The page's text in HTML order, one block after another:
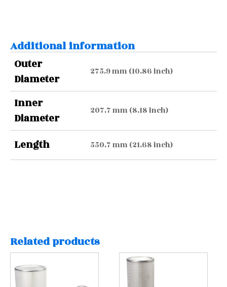
Additional information
Outer
Diameter
275.9 mm (10.86 inch)
Inner
Diameter
207.7 mm (8.18 inch)
Length 550.7 mm (21.68 inch)
Related products